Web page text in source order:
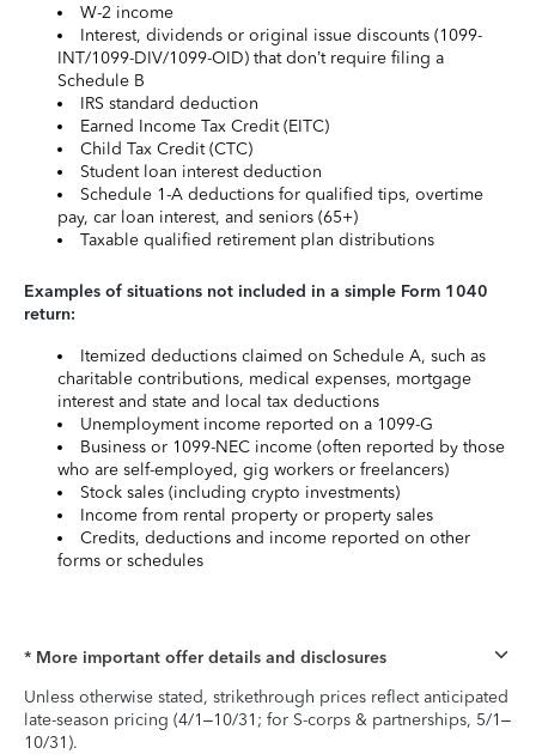
W-2 income
Interest, dividends or original issue discounts (1099-
INT/1099-DIV/1099-OID) that don’t require filing a
Schedule B
IRS standard deduction
Earned Income Tax Credit (EITC)
Child Tax Credit (CTC)
Student loan interest deduction
Schedule 1-A deductions for qualified tips, overtime
pay, car loan interest, and seniors (65+)
Taxable qualified retirement plan distributions
Examples of situations not included in a simple Form 1040
return:
Itemized deductions claimed on Schedule A, such as
charitable contributions, medical expenses, mortgage
interest and state and local tax deductions
Unemployment income reported on a 1099-G
Business or 1099-NEC income (often reported by those
who are self-employed, gig workers or freelancers)
Stock sales (including crypto investments)
Income from rental property or property sales
Credits, deductions and income reported on other
forms or schedules
* More important offer details and disclosures
Unless otherwise stated, strikethrough prices reflect anticipated
late-season pricing (4/1–10/31; for S-corps & partnerships, 5/1–
10/31).